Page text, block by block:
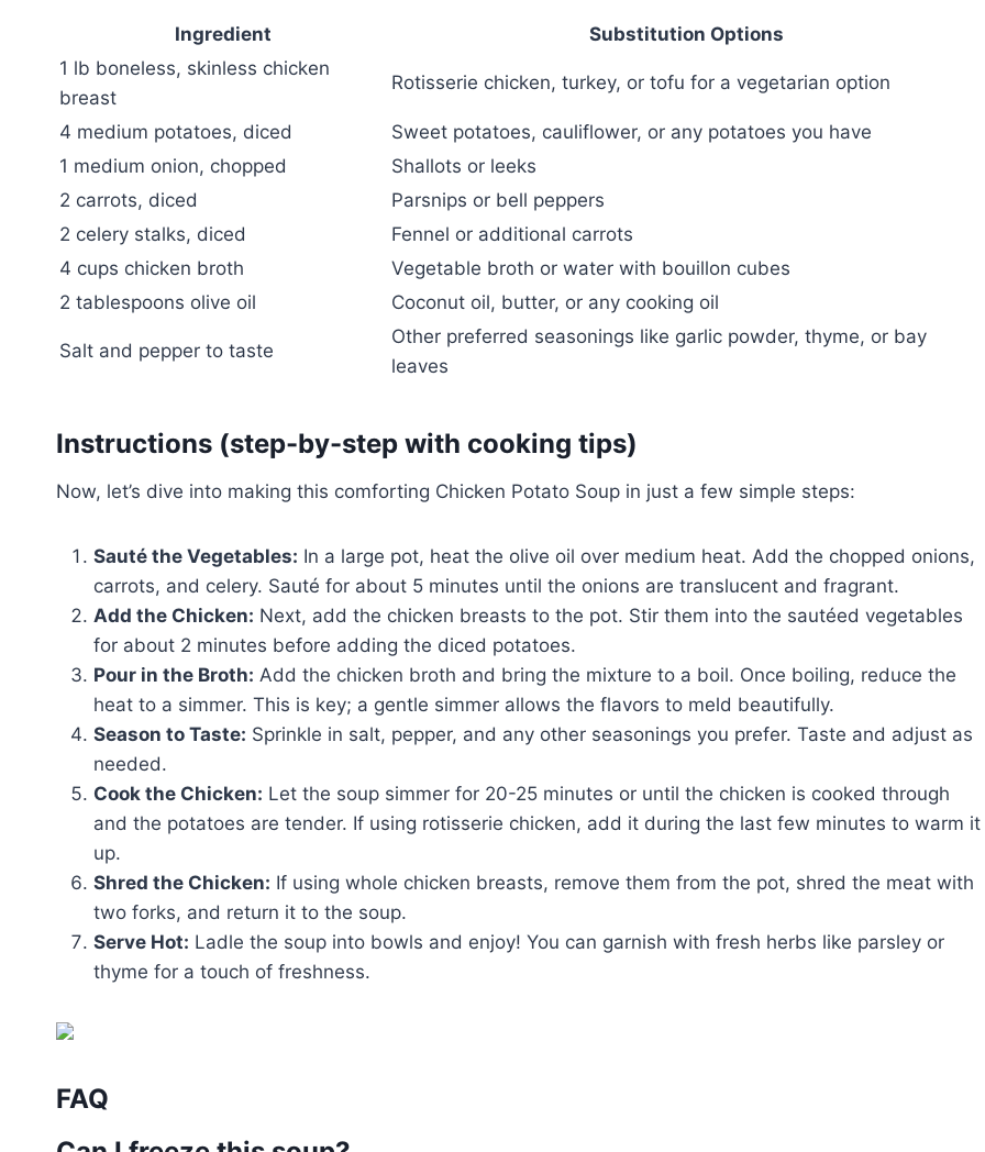
Ingredient
Substitution Options
1 lb boneless, skinless chicken
breast
Rotisserie chicken, turkey, or tofu for a vegetarian option
4 medium potatoes, diced
Sweet potatoes, cauliflower, or any potatoes you have
1 medium onion, chopped
Shallots or leeks
2 carrots, diced
Parsnips or bell peppers
2 celery stalks, diced
Fennel or additional carrots
4 cups chicken broth
Vegetable broth or water with bouillon cubes
2 tablespoons olive oil
Coconut oil, butter, or any cooking oil
Salt and pepper to taste
Other preferred seasonings like garlic powder, thyme, or bay
leaves
Instructions (step-by-step with cooking tips)
Now, let’s dive into making this comforting Chicken Potato Soup in just a few simple steps:
Sauté the Vegetables: In a large pot, heat the olive oil over medium heat. Add the chopped onions,
carrots, and celery. Sauté for about 5 minutes until the onions are translucent and fragrant.
Add the Chicken: Next, add the chicken breasts to the pot. Stir them into the sautéed vegetables
for about 2 minutes before adding the diced potatoes.
Pour in the Broth: Add the chicken broth and bring the mixture to a boil. Once boiling, reduce the
heat to a simmer. This is key; a gentle simmer allows the flavors to meld beautifully.
Season to Taste: Sprinkle in salt, pepper, and any other seasonings you prefer. Taste and adjust as
needed.
Cook the Chicken: Let the soup simmer for 20-25 minutes or until the chicken is cooked through
and the potatoes are tender. If using rotisserie chicken, add it during the last few minutes to warm it
up.
Shred the Chicken: If using whole chicken breasts, remove them from the pot, shred the meat with
two forks, and return it to the soup.
Serve Hot: Ladle the soup into bowls and enjoy! You can garnish with fresh herbs like parsley or
thyme for a touch of freshness.
FAQ